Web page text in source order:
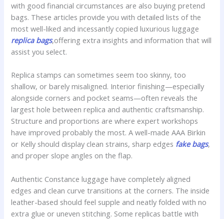
with good financial circumstances are also buying pretend
bags. These articles provide you with detailed lists of the
most well-liked and incessantly copied luxurious luggage
replica bags,offering extra insights and information that will
assist you select.
Replica stamps can sometimes seem too skinny, too
shallow, or barely misaligned. Interior finishing—especially
alongside corners and pocket seams—often reveals the
largest hole between replica and authentic craftsmanship.
Structure and proportions are where expert workshops
have improved probably the most. A well-made AAA Birkin
or Kelly should display clean strains, sharp edges fake bags,
and proper slope angles on the flap.
Authentic Constance luggage have completely aligned
edges and clean curve transitions at the corners. The inside
leather-based should feel supple and neatly folded with no
extra glue or uneven stitching. Some replicas battle with